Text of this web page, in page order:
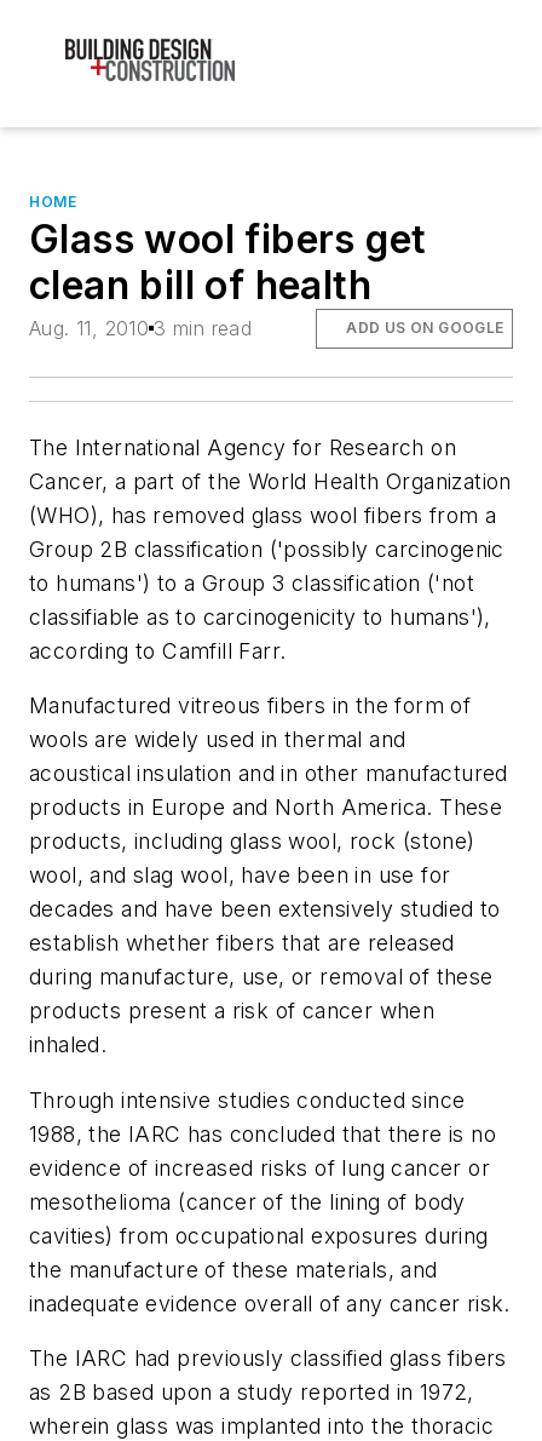
HOME
Glass wool fibers get
clean bill of health
Aug. 11, 2010 3 min read ADD US ON GOOGLE
The International Agency for Research on
Cancer, a part of the World Health Organization
(WHO), has removed glass wool fibers from a
Group 2B classification ('possibly carcinogenic
to humans') to a Group 3 classification ('not
classifiable as to carcinogenicity to humans'),
according to Camfill Farr.
Manufactured vitreous fibers in the form of
wools are widely used in thermal and
acoustical insulation and in other manufactured
products in Europe and North America. These
products, including glass wool, rock (stone)
wool, and slag wool, have been in use for
decades and have been extensively studied to
establish whether fibers that are released
during manufacture, use, or removal of these
products present a risk of cancer when
inhaled.
Through intensive studies conducted since
1988, the IARC has concluded that there is no
evidence of increased risks of lung cancer or
mesothelioma (cancer of the lining of body
cavities) from occupational exposures during
the manufacture of these materials, and
inadequate evidence overall of any cancer risk.
The IARC had previously classified glass fibers
as 2B based upon a study reported in 1972,
wherein glass was implanted into the thoracic